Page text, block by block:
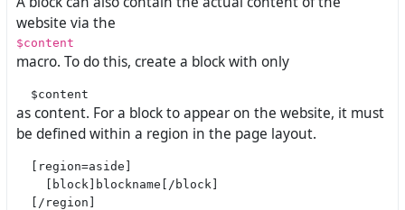
website via the
$content
macro. To do this, create a block with only
as content. For a block to appear on the website, it must
be defined within a region in the page layout.
  [region=aside]
    [block]blockname[/block]